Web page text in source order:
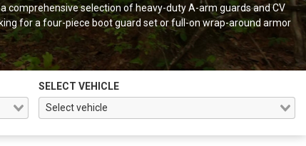
comprehensive selection of heavy-duty A-arm guards and CV
for a four-piece boot guard set or full-on wrap-around armor
SELECT VEHICLE